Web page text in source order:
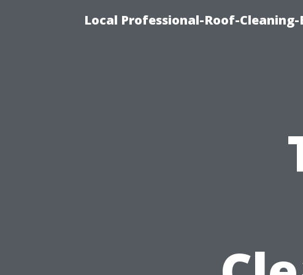
Local Professional-Roof-